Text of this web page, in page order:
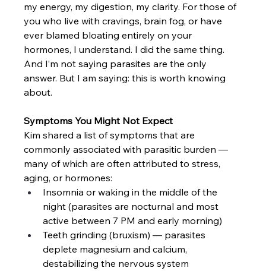
my energy, my digestion, my clarity. For those of
you who live with cravings, brain fog, or have
ever blamed bloating entirely on your
hormones, I understand. I did the same thing.
And I’m not saying parasites are the only
answer. But I am saying: this is worth knowing
about.
Symptoms You Might Not Expect
Kim shared a list of symptoms that are
commonly associated with parasitic burden —
many of which are often attributed to stress,
aging, or hormones:
Insomnia or waking in the middle of the
night (parasites are nocturnal and most
active between 7 PM and early morning)
Teeth grinding (bruxism) — parasites
deplete magnesium and calcium,
destabilizing the nervous system